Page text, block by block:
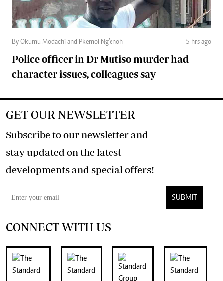
By Okumu Modachi and Pkemoi Ng’enoh 5 hrs ago
Police officer in Dr Mutiso murder had
character issues, colleagues say
GET OUR NEWSLETTER
Subscribe to our newsletter and
stay updated on the latest
developments and special offers!
SUBMIT
CONNECT WITH US